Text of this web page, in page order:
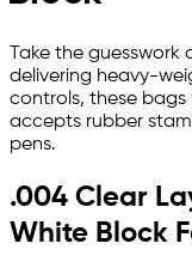
Take the guesswork
delivering heavy-
controls, these
accepts rubber
pens.
.004 Clear
White Block